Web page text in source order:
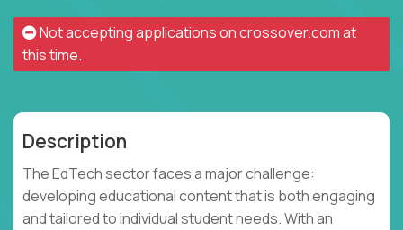
Not accepting applications oncrossover.comat
this time.
Description
The EdTech sector faces a major challenge:
developing educational content that is both engaging
and tailored to individual student needs. With an